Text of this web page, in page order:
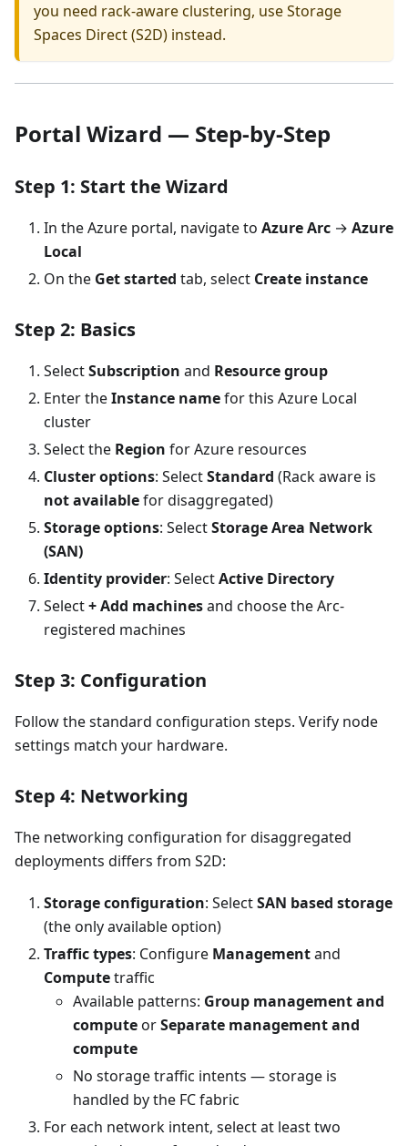
you need rack-aware clustering, use Storage
Spaces Direct (S2D) instead.
Portal Wizard — Step-by-Step
Step 1: Start the Wizard
In the Azure portal, navigate to Azure Arc → Azure
Local
On the Get started tab, select Create instance
Step 2: Basics
SelectSubscription and Resource group
Enter theInstance namefor this Azure Local
cluster
Select the Region for Azure resources
Cluster options: SelectStandard (Rack aware is
not availablefor disaggregated)
Storage options: SelectStorage Area Network
(SAN)
Identity provider: SelectActive Directory
Select+ Add machinesand choose the Arc-
registered machines
Step 3: Configuration
Follow the standard configuration steps. Verify node
settings match your hardware.
Step 4: Networking
The networking configuration for disaggregated
deployments differs from S2D:
Storage configuration: SelectSAN based storage
(the only available option)
Traffic types: Configure Managementand
Computetraffic
Available patterns: Group management and
computeorSeparate management and
compute
No storage traffic intents — storage is
handled by the FC fabric
For each network intent, select at least two